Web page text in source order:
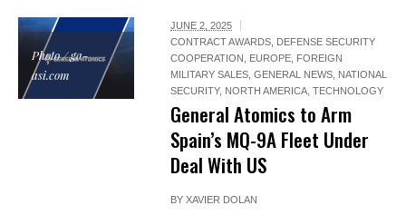
Photo / ga-
asi.com
JUNE 2, 2025
CONTRACT AWARDS, DEFENSE SECURITY
COOPERATION , EUROPE, FOREIGN
MILITARY SALES,GENERAL NEWS, NATIONAL
SECURITY, NORTH AMERICA,TECHNOLOGY
General Atomics to Arm
Spain’s MQ-9A Fleet Under
Deal With US
BYXAVIER DOLAN